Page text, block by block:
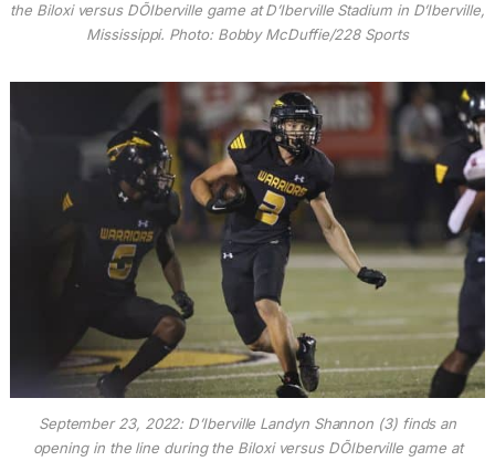
the Biloxi versus DÕIberville game at D’Iberville Stadium in D’Iberville,
Mississippi. Photo: Bobby McDuffie/228 Sports
September 23, 2022: D’Iberville Landyn Shannon (3) finds an
opening in the line during the Biloxi versus DÕIberville game at